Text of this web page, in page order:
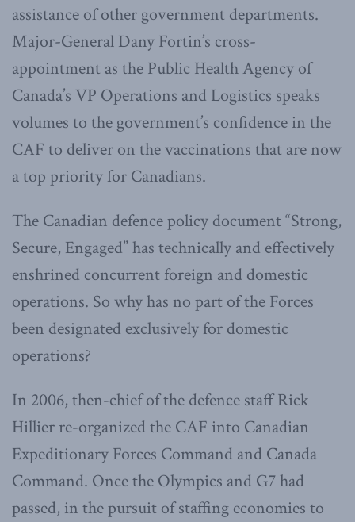
assistance of other government departments.
Major-General Dany Fortin’s cross-
appointment as the Public Health Agency of
Canada’s VP Operations and Logistics speaks
volumes to the government’s confidence in the
CAF to deliver on the vaccinations that are now
a top priority for Canadians.
The Canadian defence policy document “Strong,
Secure, Engaged” has technically and effectively
enshrined concurrent foreign and domestic
operations. So why has no part of the Forces
been designated exclusively for domestic
operations?
In 2006, then-chief of the defence staff Rick
Hillier re-organized the CAF into Canadian
Expeditionary Forces Command and Canada
Command. Once the Olympics and G7 had
passed, in the pursuit of staffing economies to